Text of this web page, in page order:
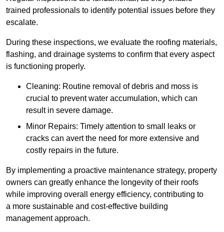
trained professionals to identify potential issues before they
escalate.
During these inspections, we evaluate the roofing materials,
flashing, and drainage systems to confirm that every aspect
is functioning properly.
Cleaning: Routine removal of debris and moss is
crucial to prevent water accumulation, which can
result in severe damage.
Minor Repairs: Timely attention to small leaks or
cracks can avert the need for more extensive and
costly repairs in the future.
By implementing a proactive maintenance strategy, property
owners can greatly enhance the longevity of their roofs
while improving overall energy efficiency, contributing to
a more sustainable and cost-effective building
management approach.